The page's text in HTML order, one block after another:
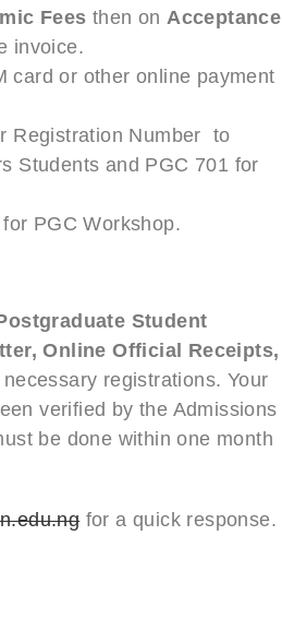
Fees then on Acceptance
invoice.
card or other online payment
Registration Number to
Students and PGC 701 for
PGC Workshop.
Student
Online Official Receipts,
registrations. Your
verified by the Admissions
be done within one month
for a quick response.